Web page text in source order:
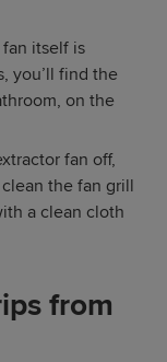
itself is
you’ll find the
on the
fan off,
the fan grill
a clean cloth
from